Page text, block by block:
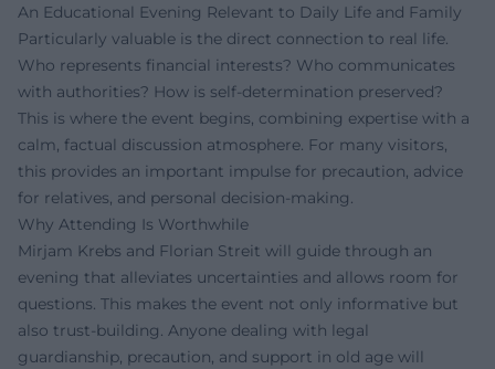
An Educational Evening Relevant to Daily Life and Family
Particularly valuable is the direct connection to real life.
Who represents financial interests? Who communicates
with authorities? How is self-determination preserved?
This is where the event begins, combining expertise with a
calm, factual discussion atmosphere. For many visitors,
this provides an important impulse for precaution, advice
for relatives, and personal decision-making.
Why Attending Is Worthwhile
Mirjam Krebs and Florian Streit will guide through an
evening that alleviates uncertainties and allows room for
questions. This makes the event not only informative but
also trust-building. Anyone dealing with legal
guardianship, precaution, and support in old age will